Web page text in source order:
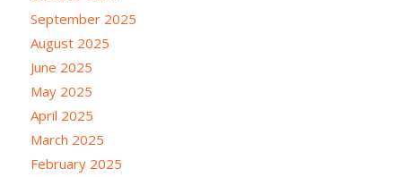
September 2025
August 2025
June 2025
May 2025
April 2025
March 2025
February 2025